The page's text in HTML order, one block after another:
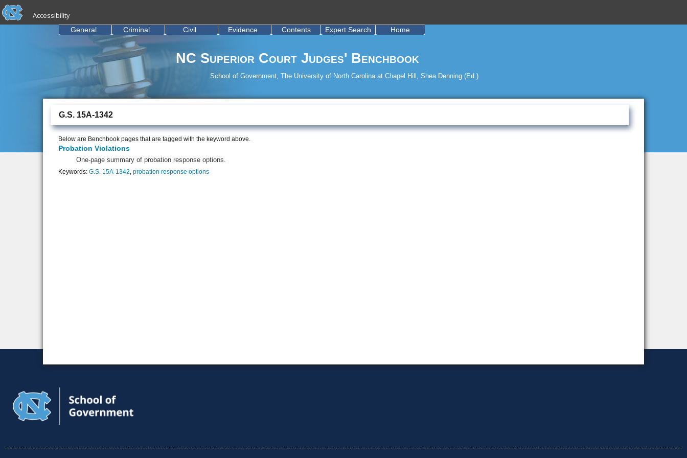
Skip to main content
skip to the end of the global utility bar
Accessibility
NC Superior Court Judges' Benchbook
School of Government, The University of North Carolina at Chapel Hill, Shea Denning (Ed.)
General Criminal Civil Evidence Contents Expert Search Home
G.S. 15A-1342
Below are Benchbook pages that are tagged with the keyword above.
Probation Violations
One-page summary of probation response options.
Keywords:G.S. 15A-1342,probation response options